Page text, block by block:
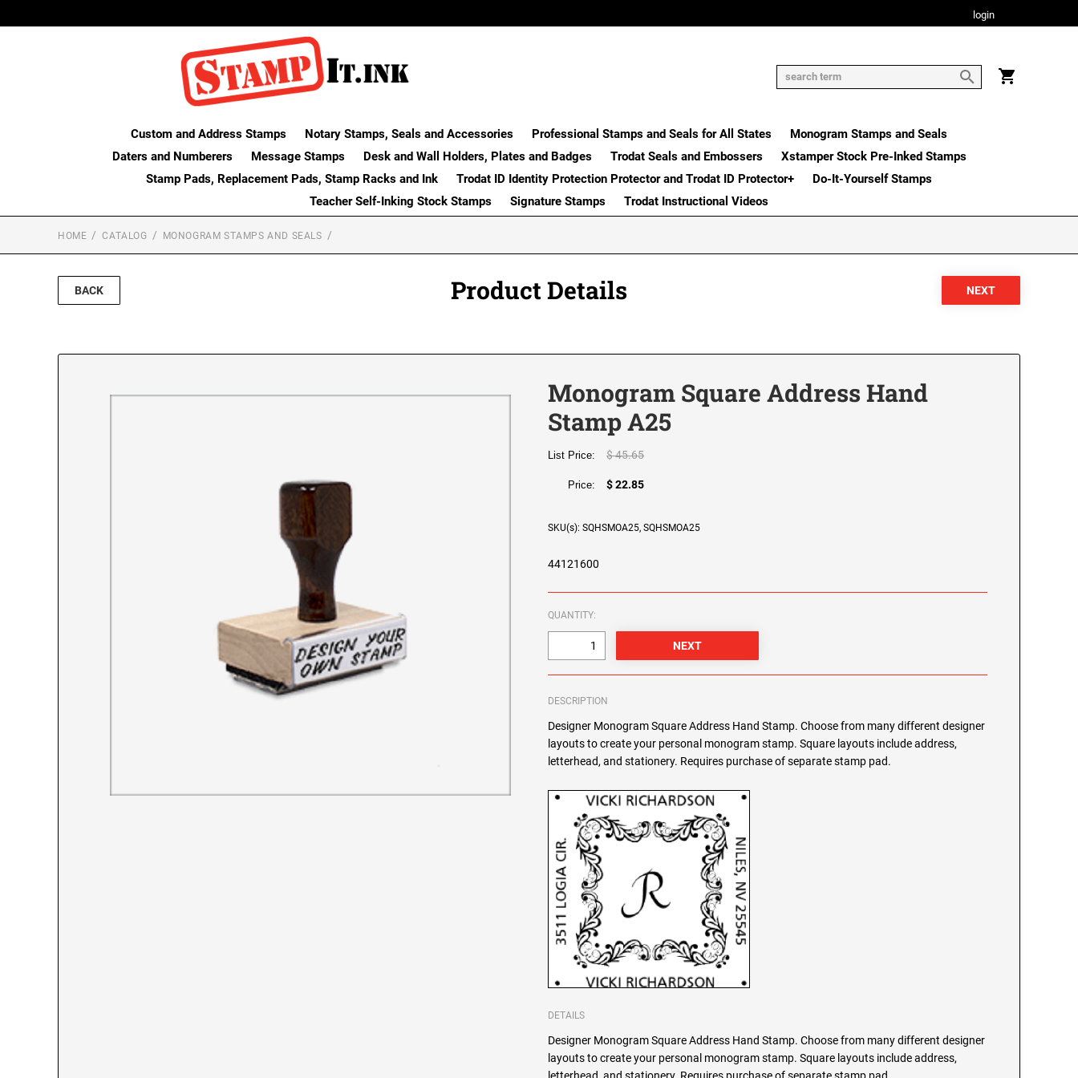
login
Custom and Address Stamps Notary Stamps, Seals and Accessories Professional Stamps and Seals for All States
Monogram Stamps and Seals
Daters and Numberers
Message Stamps Desk and Wall Holders, Plates and Badges Trodat Seals and Embossers
Xstamper Stock Pre-Inked Stamps
Stamp Pads, Replacement Pads, Stamp Racks and Ink
Trodat ID Identity Protection Protector and Trodat ID Protector+
Do-It-Yourself Stamps
Teacher Self-Inking Stock Stamps
Signature Stamps Trodat Instructional Videos
HOME CATALOG MONOGRAM STAMPS AND SEALS
BACK Product Details
Monogram Square Address Hand
Stamp A25
List Price: $ 45.65
Price: $ 22.85
SKU(s): SQHSMOA25, SQHSMOA25
44121600
QUANTITY:
DESCRIPTION
Designer Monogram Square Address Hand Stamp. Choose from many different designer
layouts to create your personal monogram stamp. Square layouts include address,
letterhead, and stationery. Requires purchase of separate stamp pad.
DETAILS
Designer Monogram Square Address Hand Stamp. Choose from many different designer
layouts to create your personal monogram stamp. Square layouts include address,